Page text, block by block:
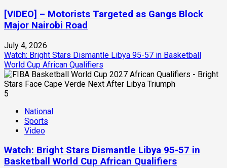
[VIDEO] – Motorists Targeted as Gangs Block
Major Nairobi Road
July 4, 2026
Watch: Bright Stars Dismantle Libya 95-57 in Basketball
World Cup African Qualifiers
5
National
Sports
Video
Watch: Bright Stars Dismantle Libya 95-57 in
Basketball World Cup African Qualifiers